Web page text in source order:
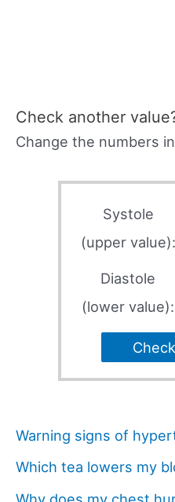
Check another
Change the numbers
Systole
(upper value):
Diastole
(lower value):
Warning signs of
Which tea lowers my